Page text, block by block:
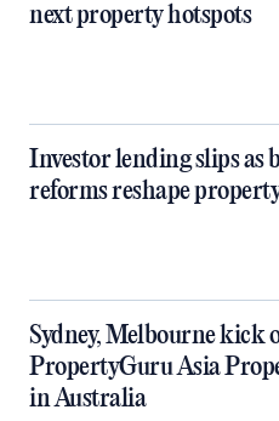
next property hotspots
Investor lending slips as
reforms reshape
Sydney, Melbourne kick
PropertyGuru Asia
in Australia